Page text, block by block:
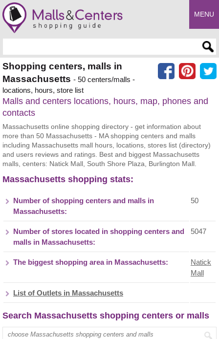
MENU
Shopping centers, malls in
Massachusetts - 50 centers/malls -
locations, hours, store list
Malls and centers locations, hours, map, phones and
contacts
Massachusetts online shopping directory - get information about
more than 50 Massachusetts - MA shopping centers and malls
including Massachusetts mall hours, locations, stores list (directory)
and users reviews and ratings. Best and biggest Massachusetts
malls, centers: Natick Mall, South Shore Plaza, Burlington Mall.
Massachusetts shopping stats:
Number of shopping centers and malls in
Massachusetts:
50
Number of stores located in shopping centers and
malls in Massachusetts:
5047
The biggest shopping area in Massachusetts:
Natick
Mall
List of Outlets in Massachusetts
Search Massachusetts shopping centers or malls